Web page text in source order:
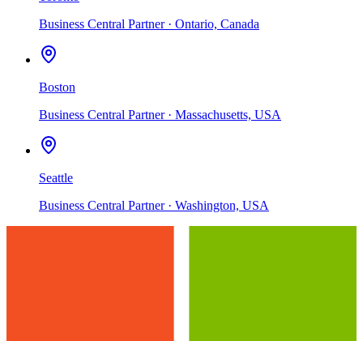
Business Central Partner · Ontario, Canada
Boston
Business Central Partner · Massachusetts, USA
Seattle
Business Central Partner · Washington, USA